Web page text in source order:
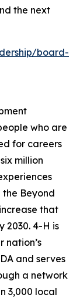
the next
board-
who are
for careers
million
Beyond
that
2030. 4-H is
nation’s
and serves
a network
3,000 local